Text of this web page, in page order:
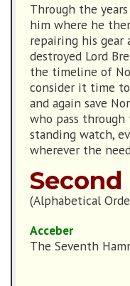
Through the
him where he
repairing his gear
destroyed Lord
the timeline of
consider it time
and again save
who pass
standing watch,
wherever the
Second
(Alphabetical
Acceber
The Seventh